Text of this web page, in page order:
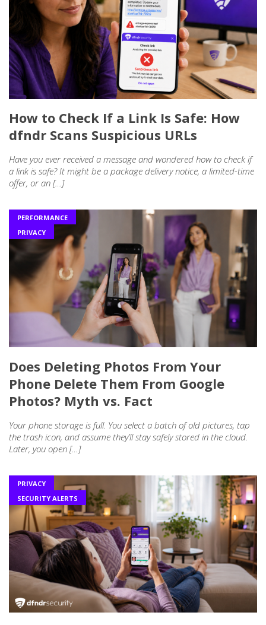
How to Check If a Link Is Safe: How
dfndr Scans Suspicious URLs
Have you ever received a message and wondered how to check if
a link is safe? It might be a package delivery notice, a limited-time
offer, or an […]
PERFORMANCE
PRIVACY
Does Deleting Photos From Your
Phone Delete Them From Google
Photos? Myth vs. Fact
Your phone storage is full. You select a batch of old pictures, tap
the trash icon, and assume they’ll stay safely stored in the cloud.
Later, you open […]
PRIVACY
SECURITY ALERTS